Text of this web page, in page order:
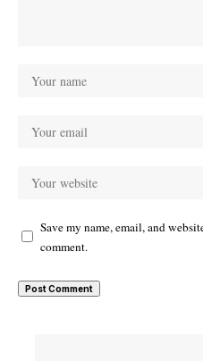
Save my name, email, and
comment.